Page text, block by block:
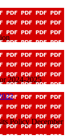
2024-2025
Policy December